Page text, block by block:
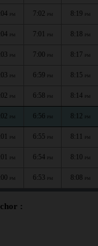
PM 7:02 PM 8:19 PM
PM 7:01 PM 8:18 PM
PM 7:00 PM 8:17 PM
PM 6:59 PM 8:15 PM
PM 6:58 PM 8:14 PM
PM 6:56 PM 8:12 PM
PM 6:55 PM 8:11 PM
PM 6:54 PM 8:10 PM
PM 6:53 PM 8:08 PM
: